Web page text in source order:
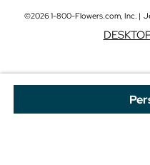
©2026 1-800-Flowers.com, Inc. |